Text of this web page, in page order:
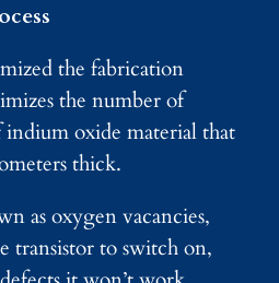
the fabrication
the number of
indium oxide material that
thick.
as oxygen vacancies,
transistor to switch on,